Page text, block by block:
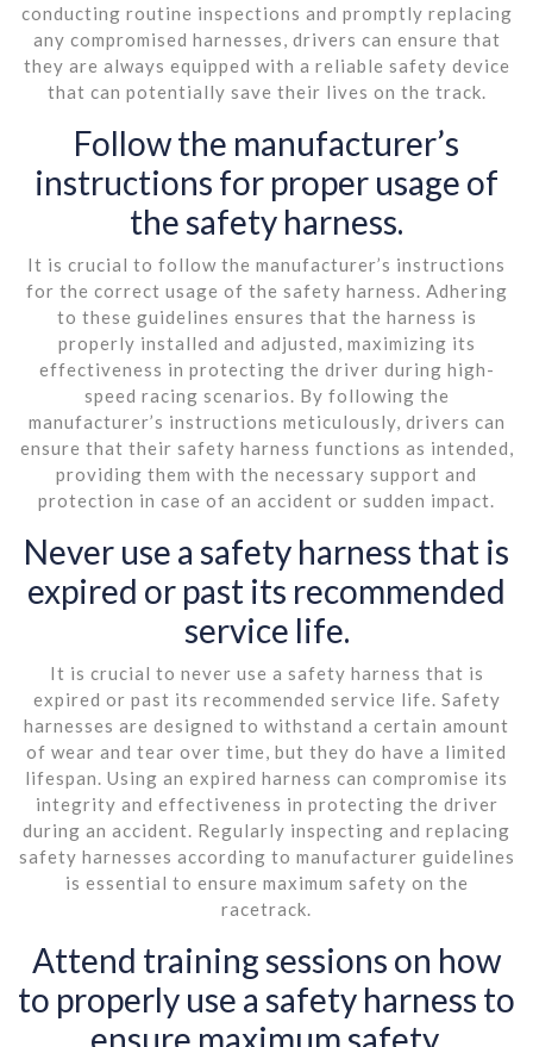
conducting routine inspections and promptly replacing
any compromised harnesses, drivers can ensure that
they are always equipped with a reliable safety device
that can potentially save their lives on the track.
Follow the manufacturer’s
instructions for proper usage of
the safety harness.
It is crucial to follow the manufacturer’s instructions
for the correct usage of the safety harness. Adhering
to these guidelines ensures that the harness is
properly installed and adjusted, maximizing its
effectiveness in protecting the driver during high-
speed racing scenarios. By following the
manufacturer’s instructions meticulously, drivers can
ensure that their safety harness functions as intended,
providing them with the necessary support and
protection in case of an accident or sudden impact.
Never use a safety harness that is
expired or past its recommended
service life.
It is crucial to never use a safety harness that is
expired or past its recommended service life. Safety
harnesses are designed to withstand a certain amount
of wear and tear over time, but they do have a limited
lifespan. Using an expired harness can compromise its
integrity and effectiveness in protecting the driver
during an accident. Regularly inspecting and replacing
safety harnesses according to manufacturer guidelines
is essential to ensure maximum safety on the
racetrack.
Attend training sessions on how
to properly use a safety harness to
ensure maximum safety.